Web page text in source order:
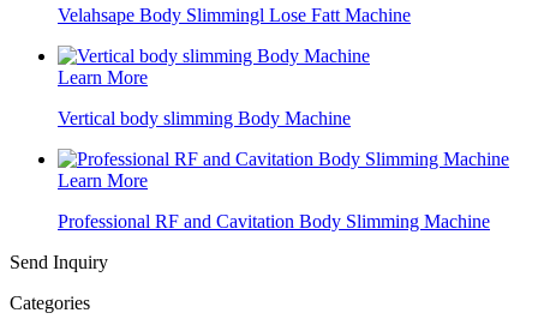
Velahsape Body Slimmingl Lose Fatt Machine
Learn More
Vertical body slimming Body Machine
Learn More
Professional RF and Cavitation Body Slimming Machine
Send Inquiry
Categories